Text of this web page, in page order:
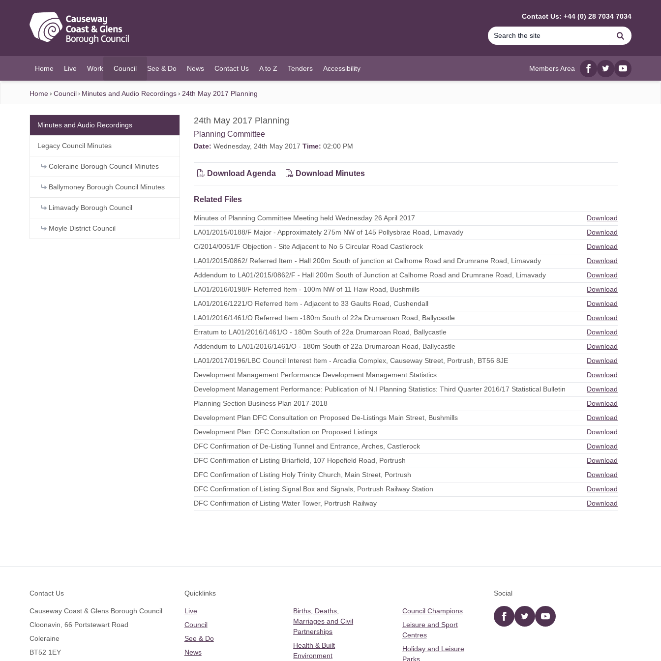
Contact Us: +44 (0) 28 7034 7034
Search
Home Live Work Council
(current)
See & Do News Contact Us A to Z Tenders Accessibility Members Area
Facebook
twitterYouTube
Home Council Minutes and Audio Recordings 24th May 2017 Planning
24th May 2017 Planning
Planning Committee
Date: Wednesday, 24th May 2017 Time: 02:00 PM
Download Agenda Download Minutes
Related Files
Minutes of Planning Committee Meeting held Wednesday 26 April 2017
Download
LA01/2015/0188/F Major - Approximately 275m NW of 145 Pollysbrae Road, Limavady
Download
C/2014/0051/F Objection - Site Adjacent to No 5 Circular Road Castlerock
Download
LA01/2015/0862/ Referred Item - Hall 200m South of junction at Calhome Road and Drumrane Road, Limavady
Download
Addendum to LA01/2015/0862/F - Hall 200m South of Junction at Calhome Road and Drumrane Road, Limavady
Download
LA01/2016/0198/F Referred Item - 100m NW of 11 Haw Road, Bushmills
Download
LA01/2016/1221/O Referred Item - Adjacent to 33 Gaults Road, Cushendall
Download
LA01/2016/1461/O Referred Item -180m South of 22a Drumaroan Road, Ballycastle
Download
Erratum to LA01/2016/1461/O - 180m South of 22a Drumaroan Road, Ballycastle
Download
Addendum to LA01/2016/1461/O - 180m South of 22a Drumaroan Road, Ballycastle
Download
LA01/2017/0196/LBC Council Interest Item - Arcadia Complex, Causeway Street, Portrush, BT56 8JE
Download
Development Management Performance Development Management Statistics
Download
Development Management Performance: Publication of N.I Planning Statistics: Third Quarter 2016/17 Statistical Bulletin
Download
Planning Section Business Plan 2017-2018
Download
Development Plan DFC Consultation on Proposed De-Listings Main Street, Bushmills
Download
Development Plan: DFC Consultation on Proposed Listings
Download
DFC Confirmation of De-Listing Tunnel and Entrance, Arches, Castlerock
Download
DFC Confirmation of Listing Briarfield, 107 Hopefield Road, Portrush
Download
DFC Confirmation of Listing Holy Trinity Church, Main Street, Portrush
Download
DFC Confirmation of Listing Signal Box and Signals, Portrush Railway Station
Download
DFC Confirmation of Listing Water Tower, Portrush Railway
Download
Minutes and Audio Recordings
Legacy Council Minutes
Coleraine Borough Council Minutes
Ballymoney Borough Council Minutes
Limavady Borough Council
Moyle District Council
Contact Us
Causeway Coast & Glens Borough Council
Cloonavin, 66 Portstewart Road
Coleraine
BT52 1EY
Quicklinks
Live
Council
See & Do
News
Births, Deaths,
Marriages and Civil
Partnerships
Health & Built
Environment
Council Champions
Leisure and Sport
Centres
Holiday and Leisure
Parks
Social
Facebooktwitter YouTube